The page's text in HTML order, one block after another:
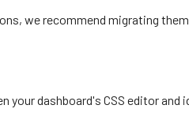
we recommend migrating
your dashboard's CSS editor